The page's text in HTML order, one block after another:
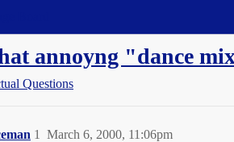
annoyng "dance
Questions
March 6, 2000, 11:06pm
1